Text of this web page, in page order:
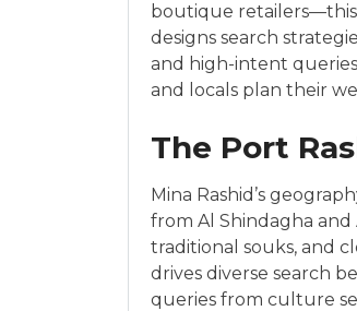
boutique retailers—this
designs search
and high-intent
and locals plan their
The Port
Mina Rashid’s
from Al Shindagha and
traditional souks, and
drives diverse search
queries from culture